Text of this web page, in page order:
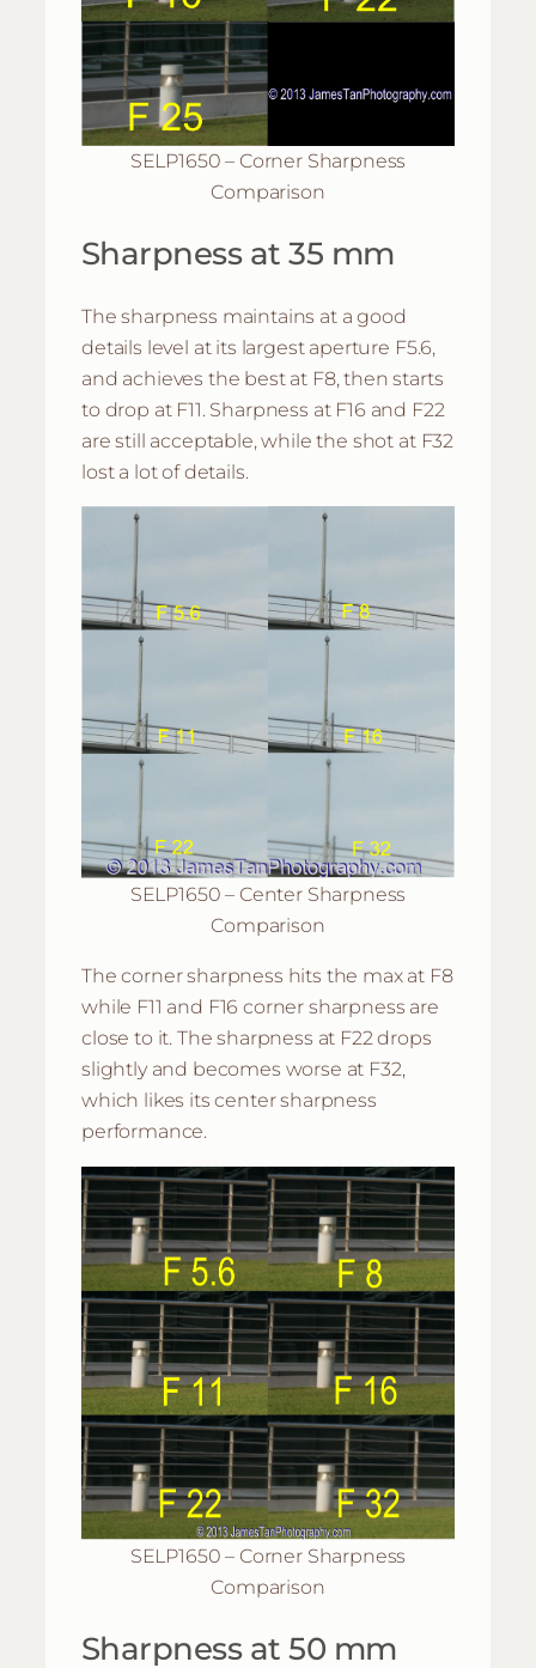
SELP1650 – Corner Sharpness
Comparison
Sharpness at 35 mm
The sharpness maintains at a good
details level at its largest aperture F5.6,
and achieves the best at F8, then starts
to drop at F11. Sharpness at F16 and F22
are still acceptable, while the shot at F32
lost a lot of details.
SELP1650 – Center Sharpness
Comparison
The corner sharpness hits the max at F8
while F11 and F16 corner sharpness are
close to it. The sharpness at F22 drops
slightly and becomes worse at F32,
which likes its center sharpness
performance.
SELP1650 – Corner Sharpness
Comparison
Sharpness at 50 mm